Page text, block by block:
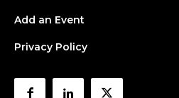
Add an Event
Privacy Policy